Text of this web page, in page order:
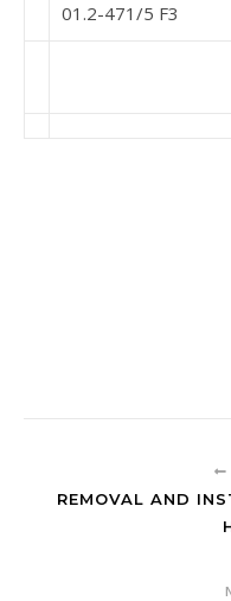
01.2-471/5 F3
REMOVAL AND